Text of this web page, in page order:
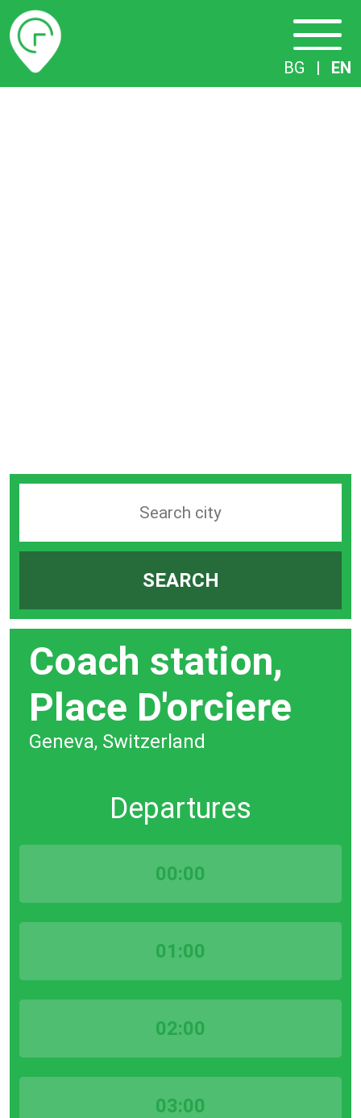
Timetables
BG | EN
station
SEARCH
Coach station,
Place D'orciere
Geneva, Switzerland
Departures
00:00
01:00
02:00
03:00